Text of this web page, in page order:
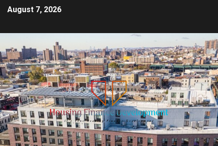
August 7, 2026